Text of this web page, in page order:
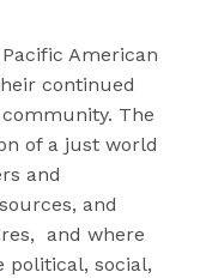
American
continued
The
of a just world
and
and
and where
political, social,